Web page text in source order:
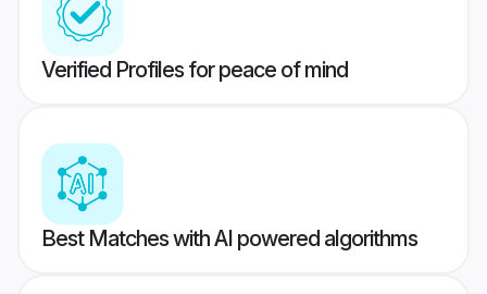
Verified Profiles for peace of mind
Best Matches with AI powered algorithms